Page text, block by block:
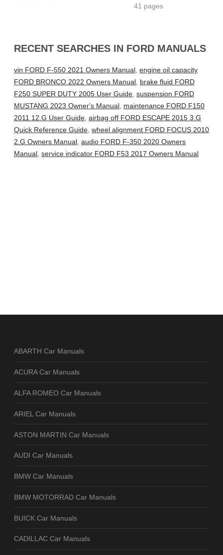
41 pages
RECENT SEARCHES IN FORD MANUALS
vin FORD F-550 2021 Owners Manual, engine oil capacity
FORD BRONCO 2022 Owners Manual, brake fluid FORD
F250 SUPER DUTY 2005 User Guide, suspension FORD
MUSTANG 2023 Owner's Manual, maintenance FORD F150
2011 12.G User Guide, airbag off FORD ESCAPE 2015 3.G
Quick Reference Guide, wheel alignment FORD FOCUS 2010
2.G Owners Manual, audio FORD F-350 2020 Owners
Manual, service indicator FORD F53 2017 Owners Manual
ABARTH Car Manuals
ACURA Car Manuals
ALFA ROMEO Car Manuals
ARIEL Car Manuals
ASTON MARTIN Car Manuals
AUDI Car Manuals
BMW Car Manuals
BMW MOTORRAD Car Manuals
BUICK Car Manuals
CADILLAC Car Manuals